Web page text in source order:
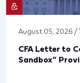
August 05, 2026 /
CFA Letter to
Sandbox”